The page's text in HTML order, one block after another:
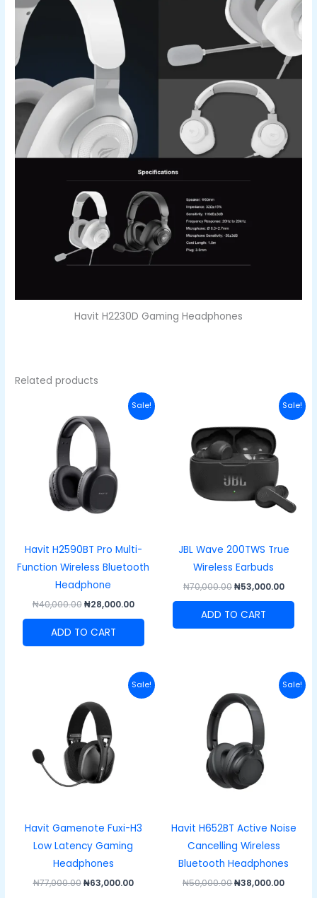
Havit H2230D Gaming Headphones
Related products
Sale!
Havit H2590BT Pro Multi-
Function Wireless Bluetooth
Headphone
₦40,000.00
was:
₦40,000.00.
₦28,000.00
Current
price
is:
ADD TO CART
Sale!
JBL Wave 200TWS True
Wireless Earbuds
₦70,000.00
was:
₦70,000.00.
₦53,000.00
price
is:
ADD TO CART
Sale!
Havit Gamenote Fuxi-H3
Low Latency Gaming
Headphones
₦77,000.00
was:
₦77,000.00.
₦63,000.00
Current
price
Sale!
Havit H652BT Active Noise
Cancelling Wireless
Bluetooth Headphones
₦50,000.00
price
was:
₦50,000.00.
₦38,000.00
price